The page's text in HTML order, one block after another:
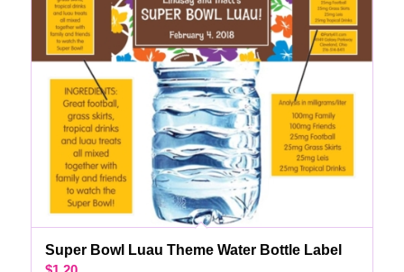
Super Bowl Luau Theme Water Bottle Label